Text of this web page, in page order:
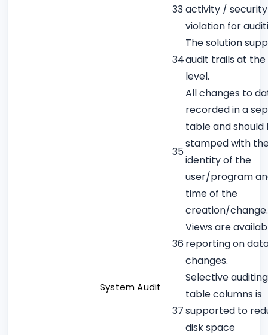
System Audit
33activity / security
violation for
34
The solution
audit trails at
level.
35
All changes to
recorded in a
table and should
stamped with
identity of the
user/program
time of the
creation/change.
36
Views are
reporting on
changes.
37
Selective
table columns is
supported to
disk space